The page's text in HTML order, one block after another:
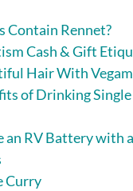
Contain Rennet?
Cash & Gift
Hair With
of Drinking
an RV Battery with
Curry